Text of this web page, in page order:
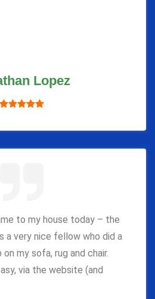
Lopez
to my house today – the
a very nice fellow who did a
my sofa, rug and chair.
via the website (and